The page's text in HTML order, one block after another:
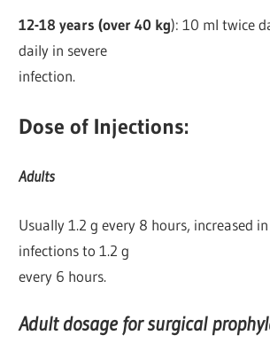
12-18 years (over 40 kg): 10 ml twice
daily in severe
infection.
Dose of Injections:
Adults
Usually 1.2 g every 8 hours, increased
infections to 1.2 g
every 6 hours.
Adult dosage for surgical